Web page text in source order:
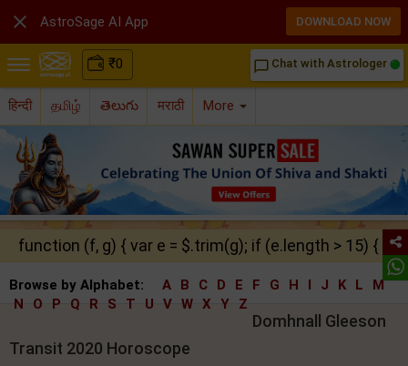
₹0 chat_bubble_outline Chat with Astrologer
हिन्दी தமிழ் తెలుగు मराठी More
function (f, g) { var e = $.trim(g); if (e.length > 15) {
Browse by Alphabet: A B C D E F G H I J K L
M
N
O P Q R S T U V W X Y Z
Domhnall Gleeson
Transit 2020 Horoscope
 AstroSage AI App DOWNLOAD NOW